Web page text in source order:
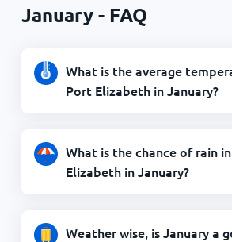
January - FAQ
What is the average
Port Elizabeth in January?
What is the chance of rain
Elizabeth in January?
Weather wise, is January a